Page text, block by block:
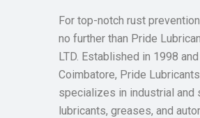
For top-notch rust
no further than Pride
LTD. Established in 1998
Coimbatore, Pride Lubricants
specializes in industrial and
lubricants, greases, and